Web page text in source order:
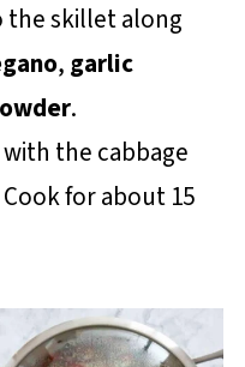
the skillet along
, garlic
.
the cabbage
for about 15